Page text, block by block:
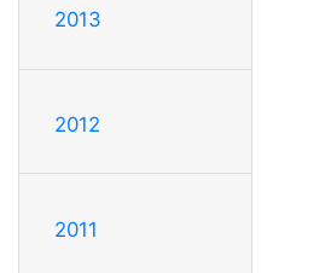
2013
2012
2011